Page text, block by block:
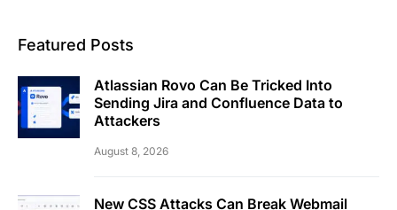
Featured Posts
Atlassian Rovo Can Be Tricked Into
Sending Jira and Confluence Data to
Attackers
August 8, 2026
New CSS Attacks Can Break Webmail